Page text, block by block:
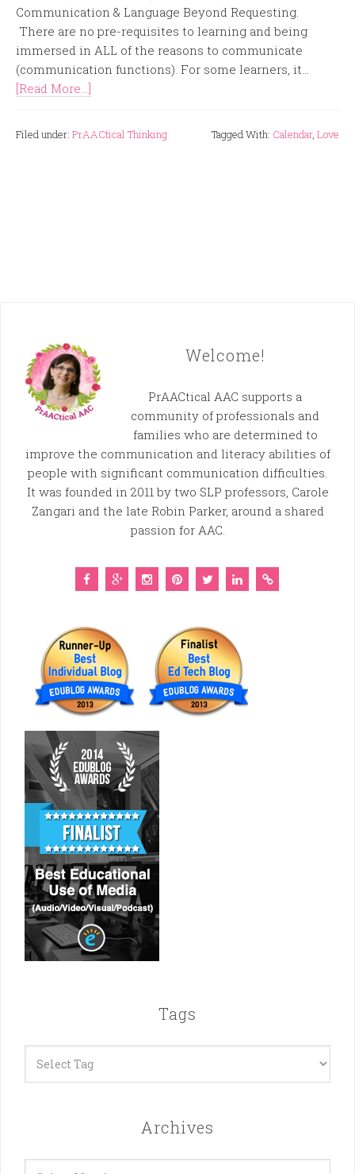
Communication & Language Beyond Requesting.
There are no pre-requisites to learning and being
immersed in ALL of the reasons to communicate
(communication functions). For some learners, it...
[Read More...]
Filed under: PrAACtical Thinking Tagged With: Calendar, Love
Welcome!
PrAACtical AAC supports a
community of professionals and
families who are determined to
improve the communication and literacy abilities of
people with significant communication difficulties.
It was founded in 2011 by two SLP professors, Carole
Zangari and the late Robin Parker, around a shared
passion for AAC.
Tags
Archives